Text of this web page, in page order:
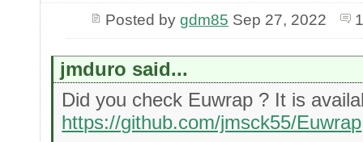
Posted by gdm85 Sep 27, 2022
jmduro said...
Did you check Euwrap ? It is
https://github.com/jmsck55/Euwrap